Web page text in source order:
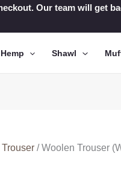
Our team will get
Shawl
/ Woolen Trouser